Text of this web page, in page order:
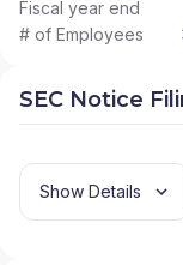
Fiscal year end
# of Employees
SEC Notice
Show Details